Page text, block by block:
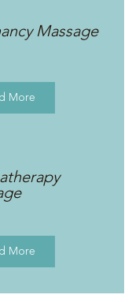
Massage
More
More